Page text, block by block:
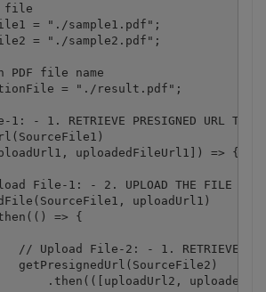
file
= "./sample1.pdf";
= "./sample2.pdf";
file name
= "./result.pdf";
- 1. RETRIEVE PRESIGNED URL TO
uploadedFileUrl1]) => {
File-1: - 2. UPLOAD THE FILE TO
uploadUrl1)
=> {
// Upload File-2: - 1. RETRIEVE
getPresignedUrl(SourceFile2)
.then(([uploadUrl2,